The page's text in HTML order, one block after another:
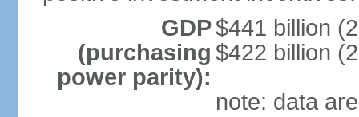
GDP
(purchasing
power parity):
$441 billion
$422 billion
note: data